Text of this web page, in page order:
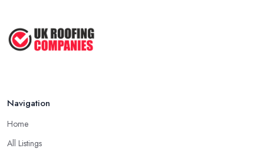
Navigation
Home
All Listings